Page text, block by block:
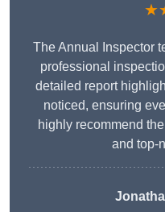
The Annual Inspector
professional
detailed report
noticed, ensuring
highly recommend
and top-